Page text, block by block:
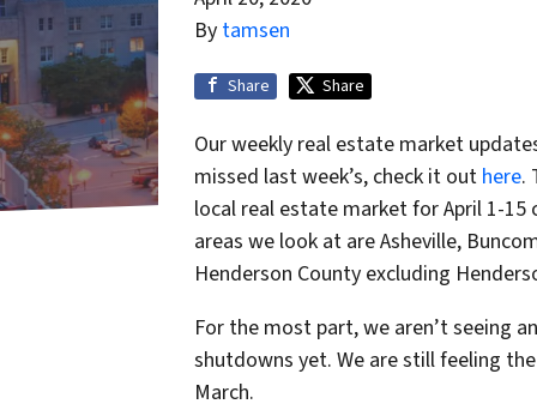
By tamsen
Share Share
Our weekly real estate market
missed last week’s, check it out here.
local real estate market for April 1-15
areas we look at are Asheville,
Henderson County excluding
For the most part, we aren’t seeing
shutdowns yet. We are still feeling
March.